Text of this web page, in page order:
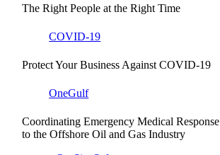
The Right People at the Right Time
COVID-19
Protect Your Business Against COVID-19
OneGulf
Coordinating Emergency Medical Response
to the Offshore Oil and Gas Industry